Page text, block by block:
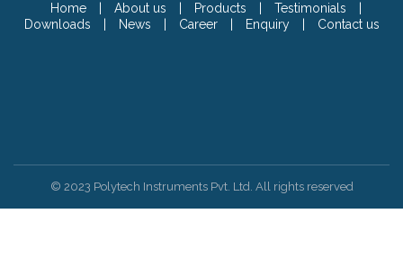
Home About us Products Testimonials
Downloads
News Career Enquiry Contact us
© 2023 Polytech Instruments Pvt. Ltd. All rights reserved